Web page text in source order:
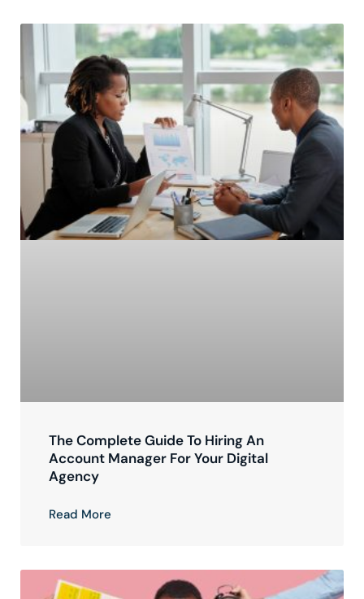
The Complete Guide To Hiring An
Account Manager For Your Digital
Agency
Read More